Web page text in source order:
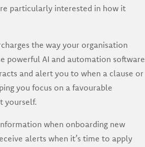
particularly interested in how it
the way your organisation
powerful AI and automation software
and alert you to when a clause or
you focus on a favourable
yourself.
when onboarding new
alerts when it’s time to apply